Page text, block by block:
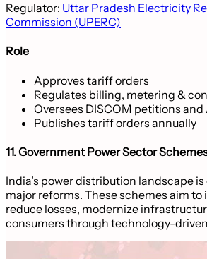
Regulator: Uttar Pradesh Electricity
Commission (UPERC)
Role
Approves tariff orders
Regulates billing, metering &
Oversees DISCOM petitions and
Publishes tariff orders annually
11. Government Power Sector
India’s power distribution landscape
major reforms. These schemes aim to
reduce losses, modernize
consumers through technology-